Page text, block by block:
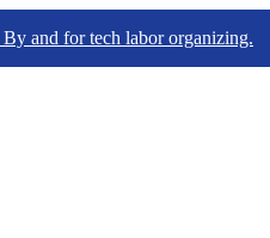
By and for tech labor organizing.